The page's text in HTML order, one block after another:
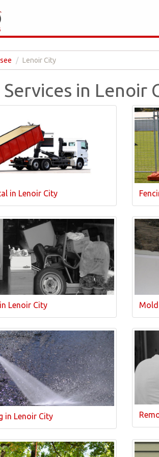
Lenoir City
in Lenoir
in Lenoir City
Lenoir City
in Lenoir City